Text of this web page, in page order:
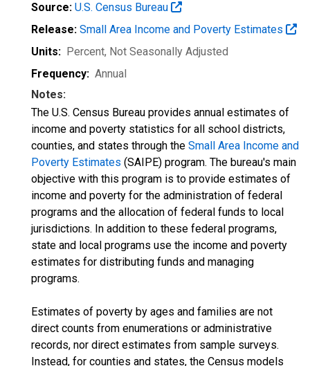
Source: U.S. Census Bureau
Release: Small Area Income and Poverty Estimates
Units: Percent, Not Seasonally Adjusted
Frequency: Annual
Notes:
The U.S. Census Bureau provides annual estimates of
income and poverty statistics for all school districts,
counties, and states through the Small Area Income and
Poverty Estimates (SAIPE) program. The bureau's main
objective with this program is to provide estimates of
income and poverty for the administration of federal
programs and the allocation of federal funds to local
jurisdictions. In addition to these federal programs,
state and local programs use the income and poverty
estimates for distributing funds and managing
programs.
Estimates of poverty by ages and families are not
direct counts from enumerations or administrative
records, nor direct estimates from sample surveys.
Instead, for counties and states, the Census models